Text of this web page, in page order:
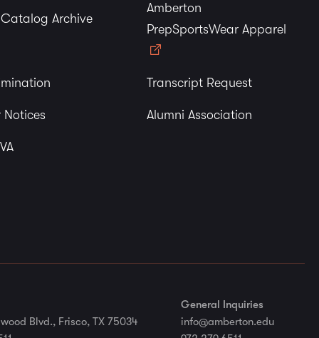
Archive
Notices
Amberton
PrepSportsWear Apparel
Transcript Request
Alumni Association
Blvd., Frisco, TX 75034
General Inquiries
info@amberton.edu